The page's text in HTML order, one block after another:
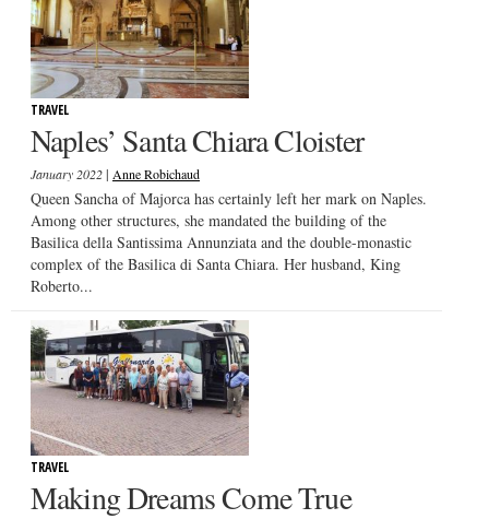
TRAVEL
Naples’ Santa Chiara Cloister
January 2022| Anne Robichaud
Queen Sancha of Majorca has certainly left her mark on Naples.
Among other structures, she mandated the building of the
Basilica della Santissima Annunziata and the double-monastic
complex of the Basilica di Santa Chiara. Her husband, King
Roberto...
TRAVEL
Making Dreams Come True